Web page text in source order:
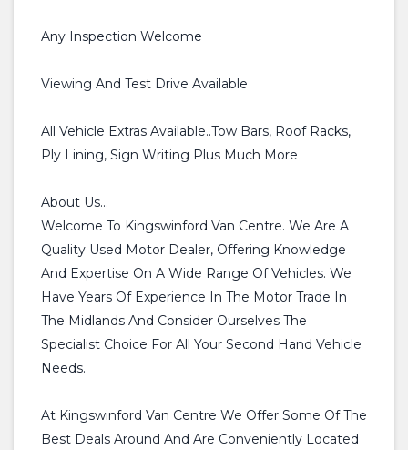
Any Inspection Welcome
Viewing And Test Drive Available
All Vehicle Extras Available..Tow Bars, Roof Racks,
Ply Lining, Sign Writing Plus Much More
About Us...
Welcome To Kingswinford Van Centre. We Are A
Quality Used Motor Dealer, Offering Knowledge
And Expertise On A Wide Range Of Vehicles. We
Have Years Of Experience In The Motor Trade In
The Midlands And Consider Ourselves The
Specialist Choice For All Your Second Hand Vehicle
Needs.
At Kingswinford Van Centre We Offer Some Of The
Best Deals Around And Are Conveniently Located